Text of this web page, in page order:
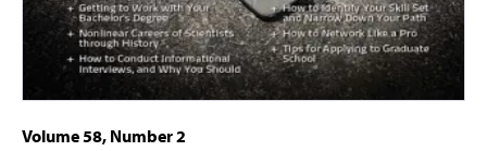
Volume 58, Number 2